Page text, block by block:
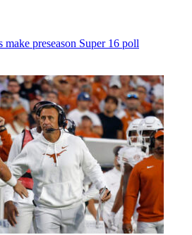
make preseason Super 16 poll